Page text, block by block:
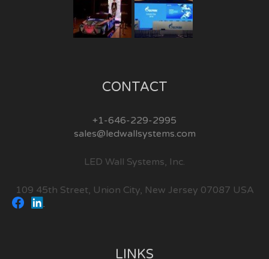
CONTACT
+1-646-229-2995
sales@ledwallsystems.com
LED Wall Systems, Inc.
109 45th Street, Union City, New Jersey 07087 USA
LINKS